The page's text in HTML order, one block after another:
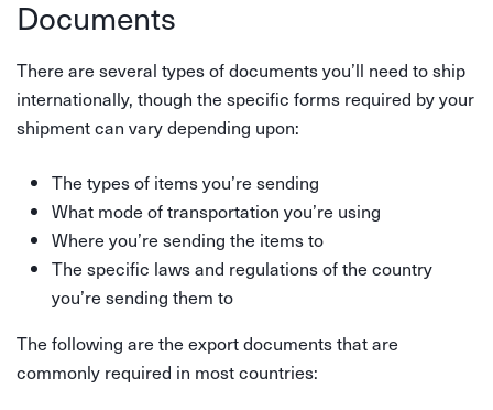
Documents
There are several types of documents you’ll need to ship
internationally, though the specific forms required by your
shipment can vary depending upon:
The types of items you’re sending
What mode of transportation you’re using
Where you’re sending the items to
The specific laws and regulations of the country
you’re sending them to
The following are the export documents that are
commonly required in most countries: